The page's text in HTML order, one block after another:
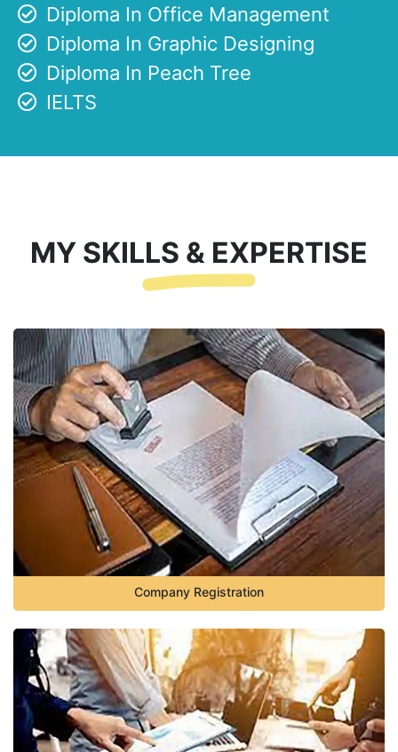
Diploma In Office Management
Diploma In Graphic Designing
Diploma In Peach Tree
IELTS
MY SKILLS & EXPERTISE
Company Registration